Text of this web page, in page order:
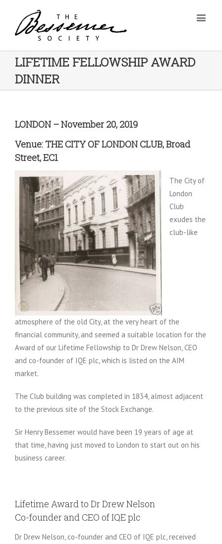
LIFETIME FELLOWSHIP AWARD
DINNER
LONDON – November 20, 2019
Venue: THE CITY OF LONDON CLUB, Broad
Street, EC1
The City of
London
Club
exudes the
club-like
atmosphere of the old City, at the very heart of the
financial community, and seemed a suitable location for the
Award of our Lifetime Fellowship to Dr Drew Nelson, CEO
and co-founder of IQE plc, which is listed on the AIM
market.
The Club building was completed in 1834, almost adjacent
to the previous site of the Stock Exchange.
Sir Henry Bessemer would have been 19 years of age at
that time, having just moved to London to start out on his
business career.
Lifetime Award to Dr Drew Nelson
Co-founder and CEO of IQE plc
Dr Drew Nelson, co-founder and CEO of IQE plc, received